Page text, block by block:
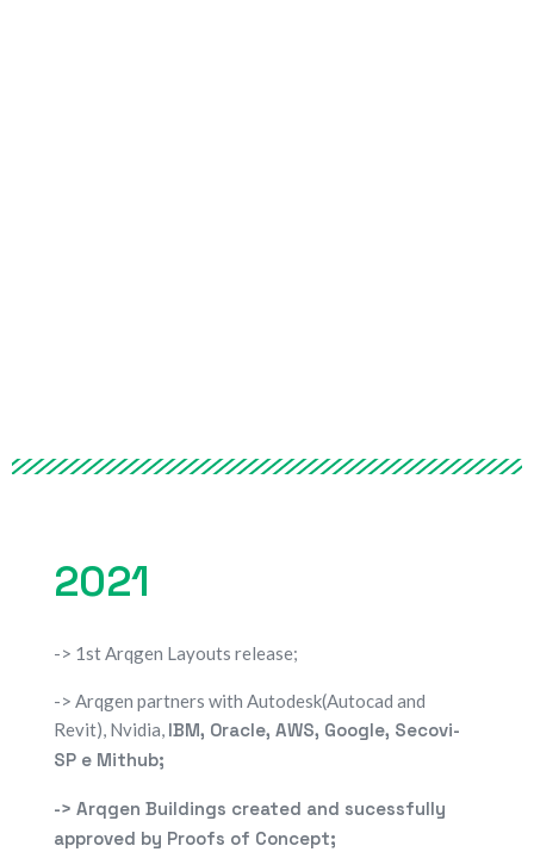
2021
-> 1st Arqgen Layouts release;
-> Arqgen partners with Autodesk(Autocad and
Revit), Nvidia, IBM, Oracle, AWS, Google, Secovi-
SP e Mithub;
-> Arqgen Buildings created and sucessfully
approved by Proofs of Concept;